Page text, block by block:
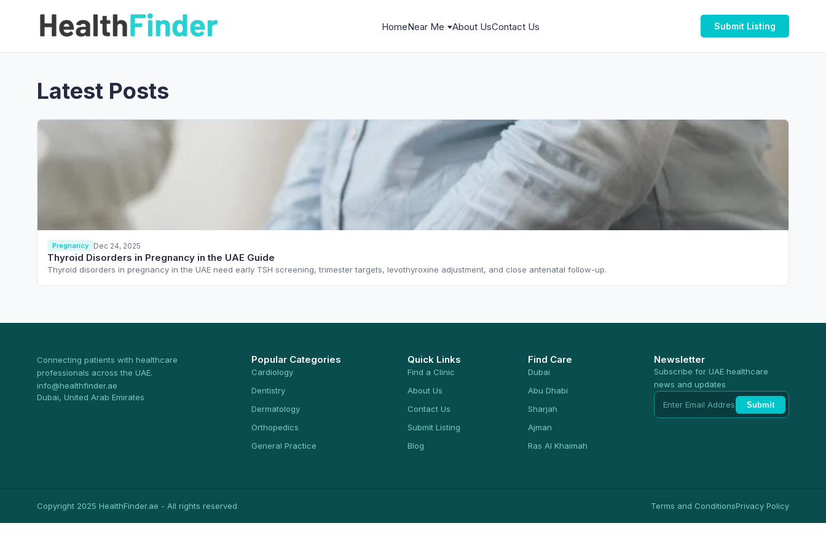
HomeNear Me About UsContact Us Submit Listing
Latest Posts
Pregnancy Dec 24, 2025
Thyroid Disorders in Pregnancy in the UAE Guide
Thyroid disorders in pregnancy in the UAE need early TSH screening, trimester targets, levothyroxine adjustment, and close antenatal follow-up.
Connecting patients with healthcare
professionals across the UAE.
info@healthfinder.ae
Dubai, United Arab Emirates
Popular Categories
Cardiology
Dentistry
Dermatology
Orthopedics
General Practice
Quick Links
Find a Clinic
About Us
Contact Us
Submit Listing
Blog
Find Care
Dubai
Abu Dhabi
Sharjah
Ajman
Ras Al Khaimah
Newsletter
Subscribe for UAE healthcare
news and updates
Submit
Copyright 2025 HealthFinder.ae - All rights reserved Terms and ConditionsPrivacy Policy